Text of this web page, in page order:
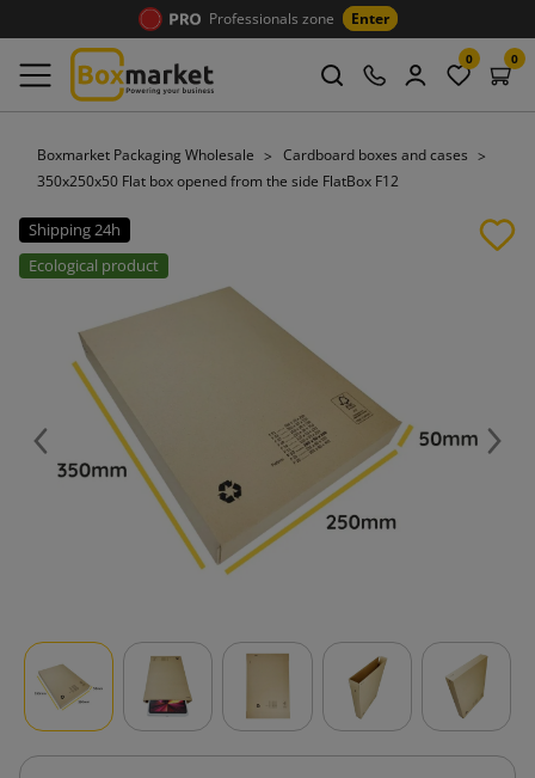
Professionals zone Enter
0 0
Boxmarket Packaging Wholesale
Cardboard boxes and cases
350x250x50 Flat box opened from the side FlatBox F12
Shipping 24h
Ecological product
Previous Next